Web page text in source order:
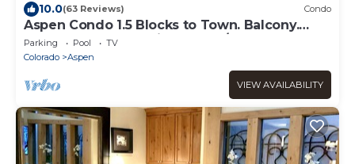
10.0(63 Reviews) Condo
Aspen Condo 1.5 Blocks to Town. Balcony.
Outdoor Pool. Sleeping Den w/Sofa Bed, 3
Bathrooms, Gas FP
Parking Pool
TV
Colorado
Aspen
VIEW AVAILABILITY